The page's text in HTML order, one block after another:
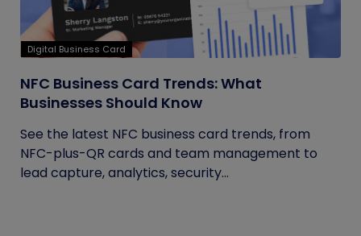
Digital Business Card
NFC Business Card Trends: What
Businesses Should Know
See the latest NFC business card trends, from
NFC-plus-QR cards and team management to
lead capture, analytics, security...